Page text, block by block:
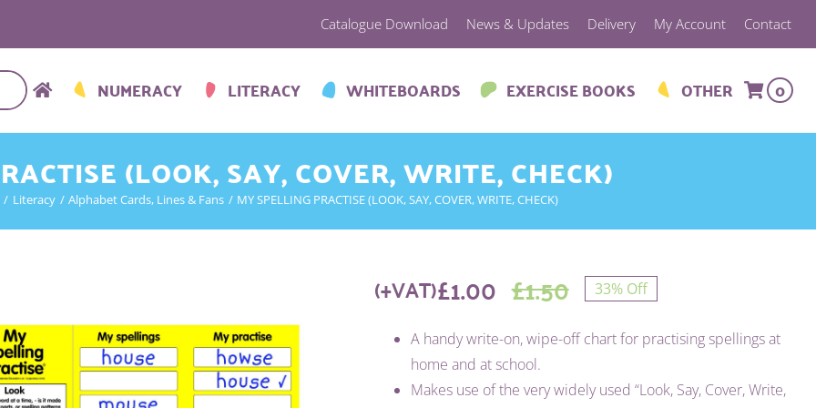
Catalogue Download News & Updates Delivery My Account Contact
NUMERACY LITERACY WHITEBOARDS EXERCISE BOOKS OTHER 0
(LOOK, SAY, COVER, WRITE, CHECK)
Literacy Alphabet Cards, Lines & Fans MY SPELLING PRACTISE (LOOK, SAY, COVER, WRITE, CHECK)
£1.50Original
price
£1.00
Current
price
(+VAT) 33% Off
A handy write-on, wipe-off chart for practising spellings at
home and at school.
Makes use of the very widely used “Look, Say, Cover, Write,